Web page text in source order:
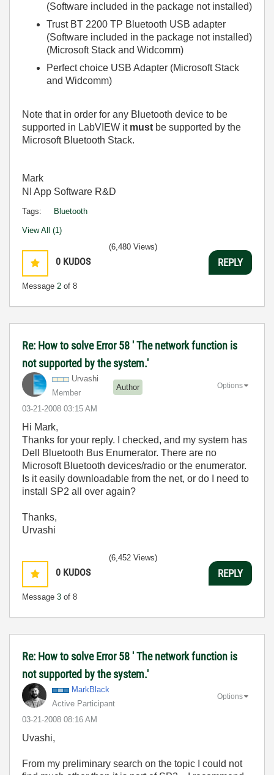
(Software included in the package not installed)
Trust BT 2200 TP Bluetooth USB adapter
(Software included in the package not installed)
(Microsoft Stack and Widcomm)
Perfect choice USB Adapter (Microsoft Stack
and Widcomm)
Note that in order for any Bluetooth device to be
supported in LabVIEW it must be supported by the
Microsoft Bluetooth Stack.
Mark
NI App Software R&D
Tags: Bluetooth
View All (1)
0 KUDOS
Message 2 of 8
(6,480 Views)
REPLY
Re: How to solve Error 58 ' The network function is
not supported by the system.'
Urvashi
Member
Author
‎03-21-2008 03:15 AM
Options
Hi Mark,
Thanks for your reply. I checked, and my system has
Dell Bluetooth Bus Enumerator. There are no
Microsoft Bluetooth devices/radio or the enumerator.
Is it easily downloadable from the net, or do I need to
install SP2 all over again?
Thanks,
Urvashi
0 KUDOS
Message 3 of 8
(6,452 Views)
REPLY
Re: How to solve Error 58 ' The network function is
not supported by the system.'
MarkBlack
Active Participant
‎03-21-2008 08:16 AM
Options
Uvashi,
From my preliminary search on the topic I could not